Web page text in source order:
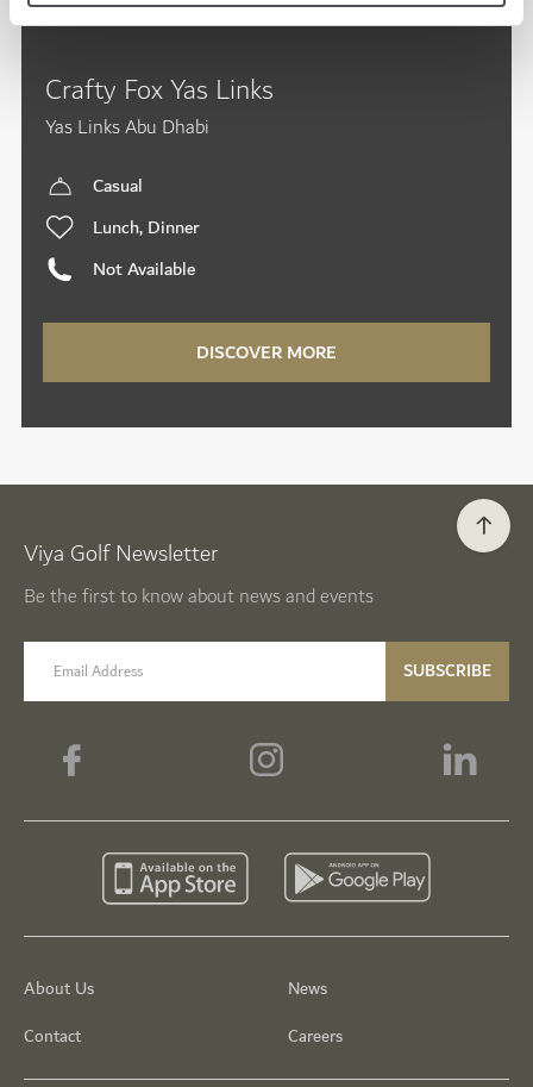
Crafty Fox Yas Links
Yas Links Abu Dhabi
Casual
Lunch, Dinner
Not Available
DISCOVER MORE
About Us
Contact
News
Careers
Viya Golf Newsletter
Be the first to know about news and events
email label SUBSCRIBE